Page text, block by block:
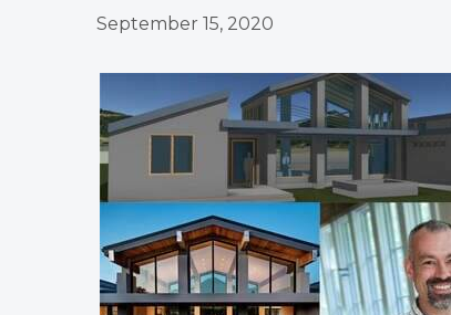
September 15, 2020